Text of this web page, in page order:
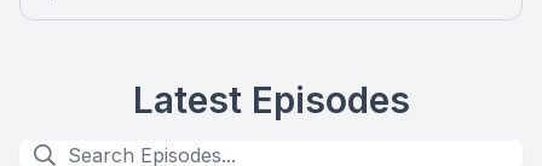
Latest Episodes